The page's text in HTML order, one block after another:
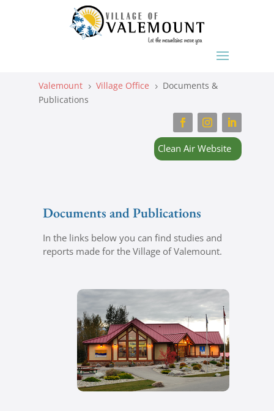
Valemount 5 Village Office 5
Documents &
Publications
Clean Air Website
Documents and Publications
In the links below you can find studies and
reports made for the Village of Valemount.